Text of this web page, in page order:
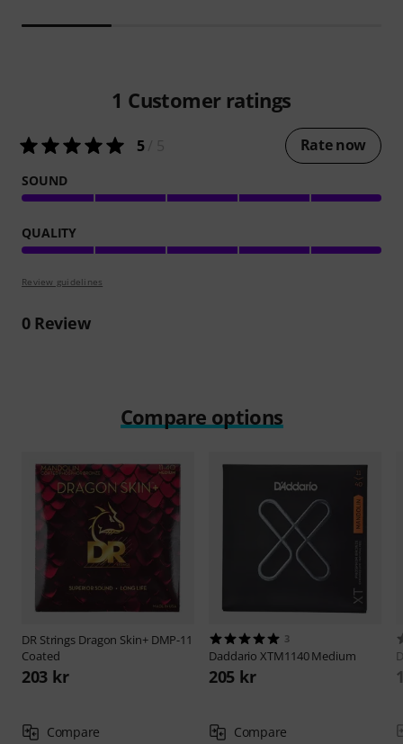
1 Customer ratings
5/ 5 Rate now
SOUND
QUALITY
Review guidelines
0Review
Compare options
DR Strings Dragon Skin+ DMP-11
Coated
203 kr
Compare
3
DaddarioXTM1140 Medium
205 kr
Compare